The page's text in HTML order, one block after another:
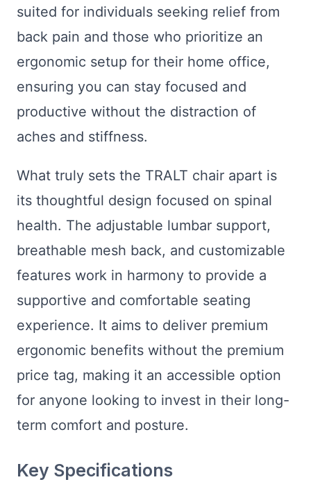
suited for individuals seeking relief from
back pain and those who prioritize an
ergonomic setup for their home office,
ensuring you can stay focused and
productive without the distraction of
aches and stiffness.
What truly sets the TRALT chair apart is
its thoughtful design focused on spinal
health. The adjustable lumbar support,
breathable mesh back, and customizable
features work in harmony to provide a
supportive and comfortable seating
experience. It aims to deliver premium
ergonomic benefits without the premium
price tag, making it an accessible option
for anyone looking to invest in their long-
term comfort and posture.
Key Specifications